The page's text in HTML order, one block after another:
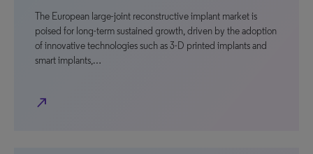
The European large-joint reconstructive implant market is
poised for long-term sustained growth, driven by the adoption
of innovative technologies such as 3-D printed implants and
smart implants,…
north_east